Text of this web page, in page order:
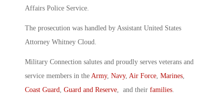
Affairs Police Service.
The prosecution was handled by Assistant United States
Attorney Whitney Cloud.
Military Connection salutes and proudly serves veterans and
service members in the Army, Navy, Air Force Marines
Coast Guard Guard and Reserve , and their families